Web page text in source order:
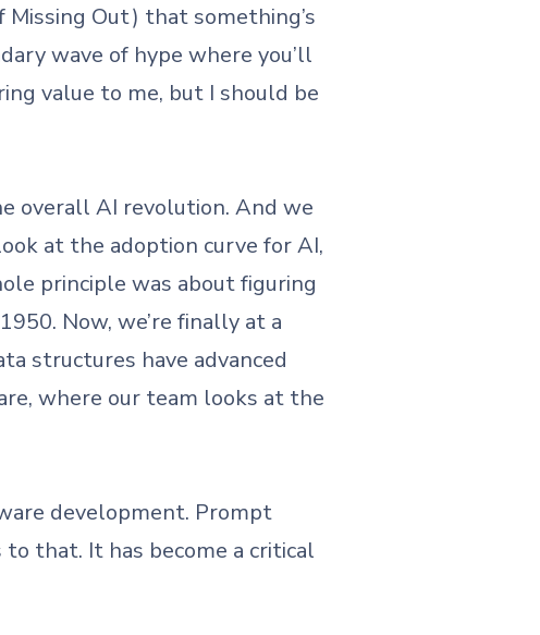
Missing Out) that something’s
wave of hype where you’ll
value to me, but I should be
overall AI revolution. And we
at the adoption curve for AI,
principle was about figuring
Now, we’re finally at a
structures have advanced
where our team looks at the
development. Prompt
that. It has become a critical